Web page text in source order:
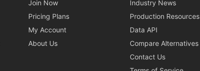
Join Now
Pricing Plans
My Account
About Us
Industry News
Production Resources
Data API
Compare Alternatives
Contact Us